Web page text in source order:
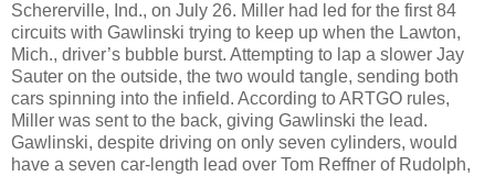
Schererville, Ind., on July 26. Miller had led for the first 84
circuits with Gawlinski trying to keep up when the Lawton,
Mich., driver’s bubble burst. Attempting to lap a slower Jay
Sauter on the outside, the two would tangle, sending both
cars spinning into the infield. According to ARTGO rules,
Miller was sent to the back, giving Gawlinski the lead.
Gawlinski, despite driving on only seven cylinders, would
have a seven car-length lead over Tom Reffner of Rudolph,